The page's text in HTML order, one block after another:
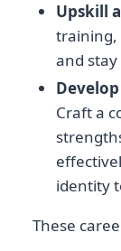
Upskill
training,
and
Craft a
identity
These